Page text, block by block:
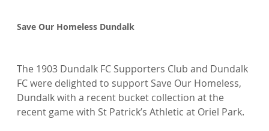
Save Our Homeless Dundalk
The 1903 Dundalk FC Supporters Club and Dundalk
FC were delighted to support Save Our Homeless,
Dundalk with a recent bucket collection at the
recent game with St Patrick’s Athletic at Oriel Park.